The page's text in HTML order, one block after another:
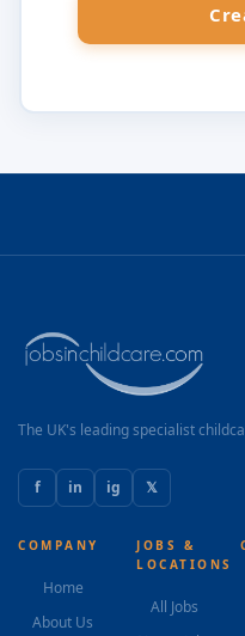
The UK's leading specialist
f in ig 𝕏
COMPANY
Home
About Us
JOBS &
LOCATIONS
All Jobs